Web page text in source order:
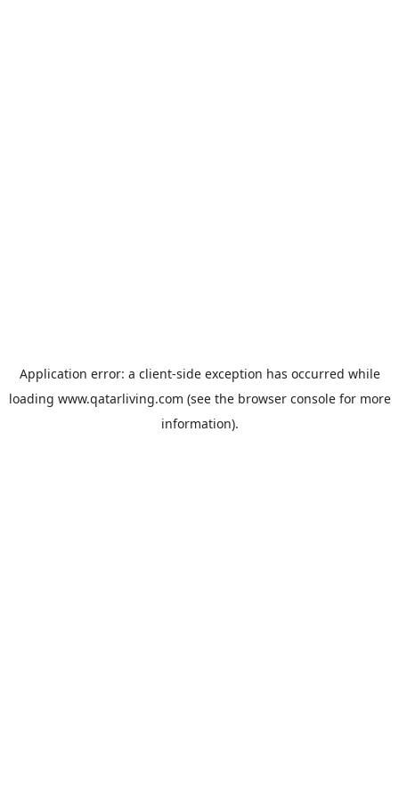
Application error: a client-side exception has occurred while
loading www.qatarliving.com (see the browser consolefor more
information).